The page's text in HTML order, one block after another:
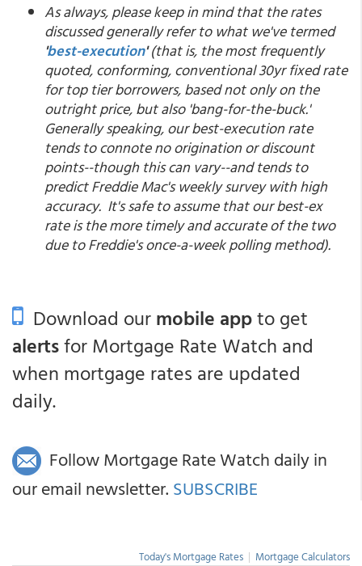
As always, please keep in mind that the rates
discussed generally refer to what we've termed
'best-execution'(that is, the most frequently
quoted, conforming, conventional 30yr fixed rate
for top tier borrowers, based not only on the
outright price, but also 'bang-for-the-buck.'
Generally speaking, our best-execution rate
tends to connote no origination or discount
points--though this can vary--and tends to
predict Freddie Mac's weekly survey with high
accuracy. It's safe to assume that our best-ex
rate is the more timely and accurate of the two
due to Freddie's once-a-week polling method).
Download ourmobile appto get
alertsfor Mortgage Rate Watch and
when mortgage rates are updated
daily.
Follow Mortgage Rate Watch daily in
our email newsletter. SUBSCRIBE
Today's Mortgage Rates | Mortgage Calculators